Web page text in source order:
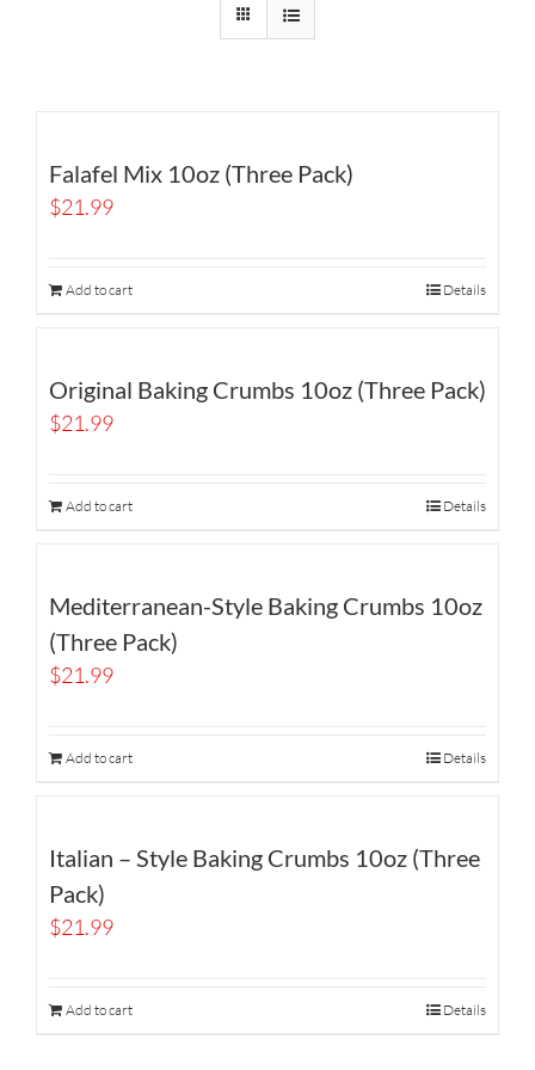
Falafel Mix 10oz (Three Pack)
$21.99
Add to cart Details
Original Baking Crumbs 10oz (Three Pack)
$21.99
Add to cart Details
Mediterranean-Style Baking Crumbs 10oz
(Three Pack)
$21.99
Add to cart Details
Italian – Style Baking Crumbs 10oz (Three
Pack)
$21.99
Add to cart Details